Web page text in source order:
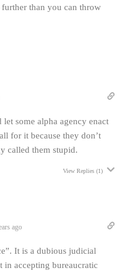
than you can throw
some alpha agency enact
for it because they don’t
called them stupid.
View Replies (1)
ago
It is a dubious judicial
in accepting bureaucratic